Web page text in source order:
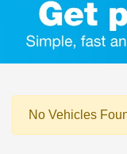
No Vehicles